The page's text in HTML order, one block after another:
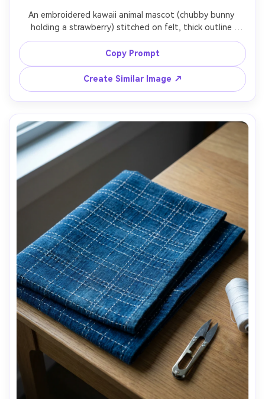
An embroidered kawaii animal mascot (chubby bunny
holding a strawberry) stitched on felt, thick outline
stitches, bright cheerful thread colors, slight fuzz on felt
edges, placed on a pastel craft table with thread spools,
soft high-key lighting, shot on Fujifilm GFX, 80mm, crisp
Copy Prompt
Create Similar Image ↗